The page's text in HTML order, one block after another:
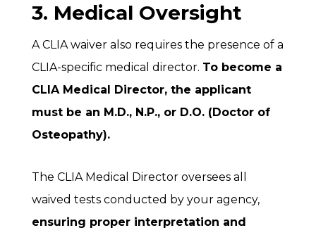
3. Medical Oversight
A CLIA waiver also requires the presence of a
CLIA-specific medical director. To become a
CLIA Medical Director, the applicant
must be an M.D., N.P., or D.O. (Doctor of
Osteopathy).
The CLIA Medical Director oversees all
waived tests conducted by your agency,
ensuring proper interpretation and